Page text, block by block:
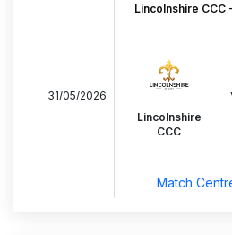
Lincolnshire CCC
31/05/2026
Lincolnshire
CCC
Match